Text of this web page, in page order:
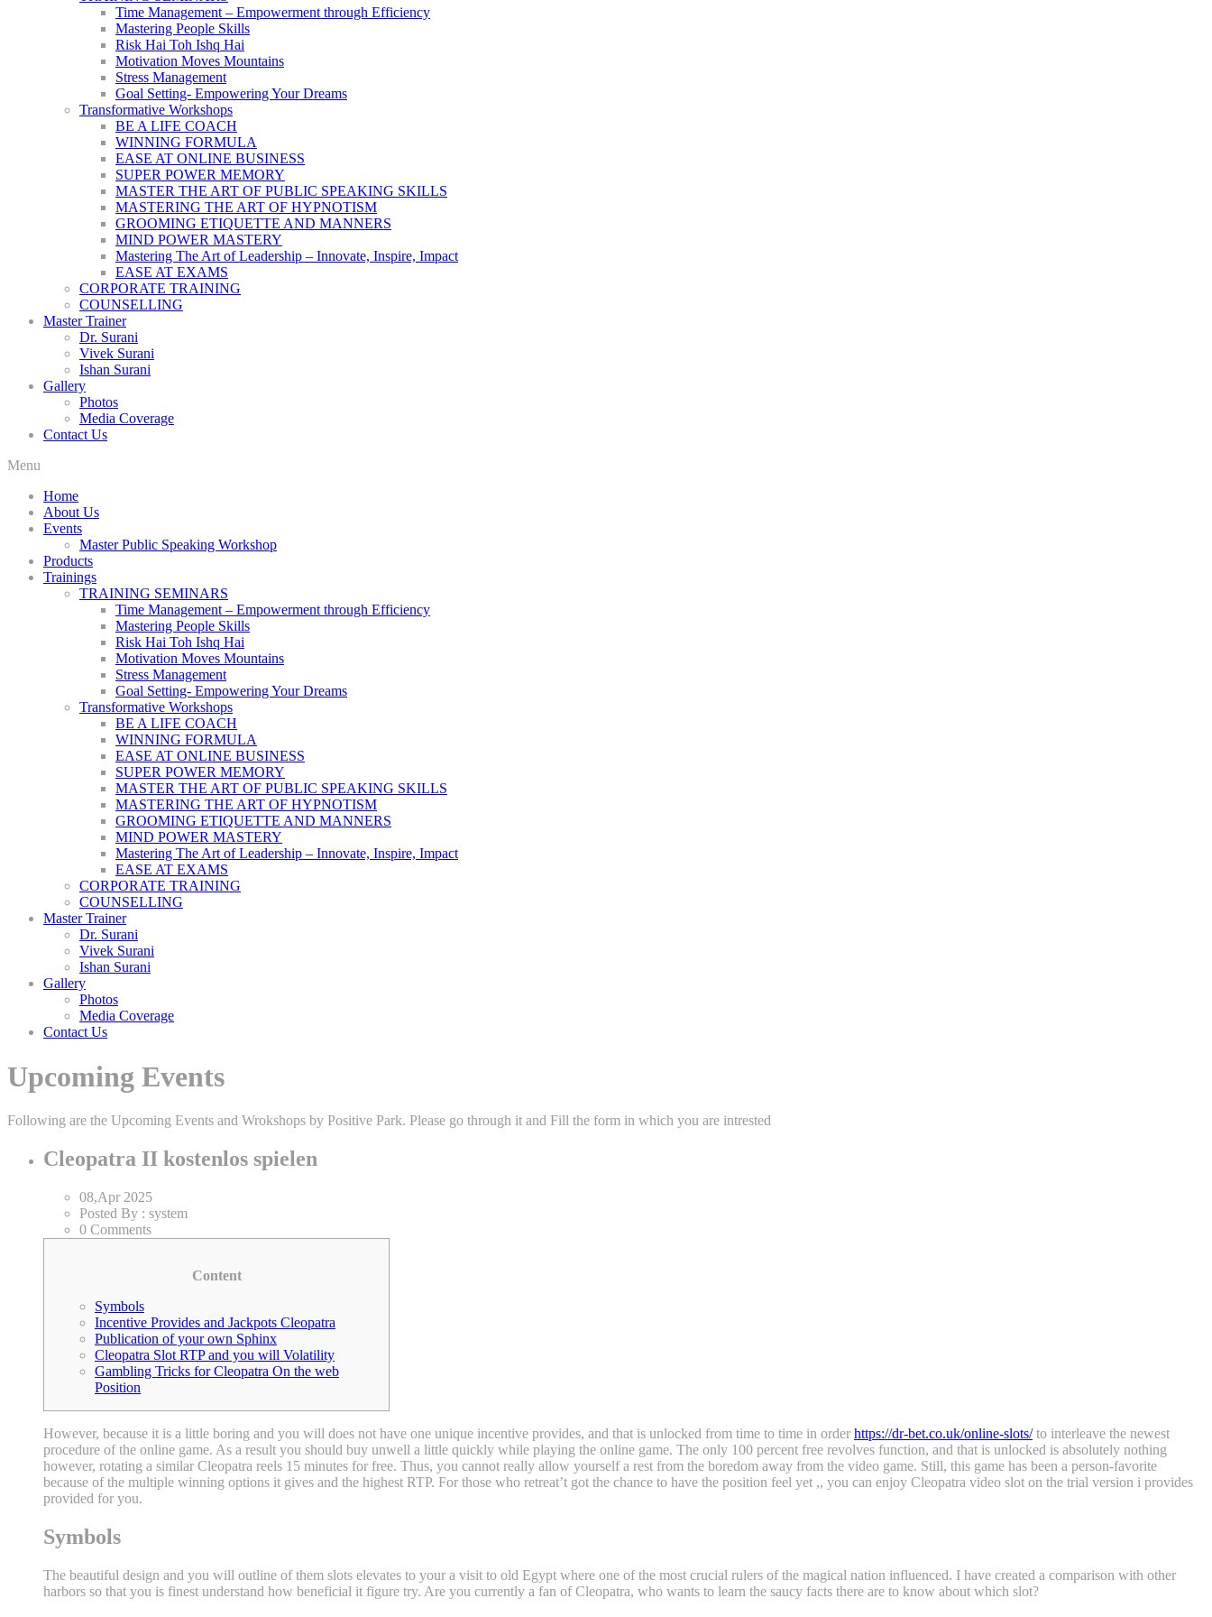
Time Management – Empowerment through Efficiency
Mastering People Skills
Risk Hai Toh Ishq Hai
Motivation Moves Mountains
Stress Management
Goal Setting- Empowering Your Dreams
Transformative Workshops
BE A LIFE COACH
WINNING FORMULA
EASE AT ONLINE BUSINESS
SUPER POWER MEMORY
MASTER THE ART OF PUBLIC SPEAKING SKILLS
MASTERING THE ART OF HYPNOTISM
GROOMING ETIQUETTE AND MANNERS
MIND POWER MASTERY
Mastering The Art of Leadership – Innovate, Inspire, Impact
EASE AT EXAMS
CORPORATE TRAINING
COUNSELLING
Master Trainer
Dr. Surani
Vivek Surani
Ishan Surani
Gallery
Photos
Media Coverage
Contact Us
Menu
Home
About Us
Events
Master Public Speaking Workshop
Products
Trainings
TRAINING SEMINARS
Time Management – Empowerment through Efficiency
Mastering People Skills
Risk Hai Toh Ishq Hai
Motivation Moves Mountains
Stress Management
Goal Setting- Empowering Your Dreams
Transformative Workshops
BE A LIFE COACH
WINNING FORMULA
EASE AT ONLINE BUSINESS
SUPER POWER MEMORY
MASTER THE ART OF PUBLIC SPEAKING SKILLS
MASTERING THE ART OF HYPNOTISM
GROOMING ETIQUETTE AND MANNERS
MIND POWER MASTERY
Mastering The Art of Leadership – Innovate, Inspire, Impact
EASE AT EXAMS
CORPORATE TRAINING
COUNSELLING
Master Trainer
Dr. Surani
Vivek Surani
Ishan Surani
Gallery
Photos
Media Coverage
Contact Us
Upcoming Events
Following are the Upcoming Events and Wrokshops by Positive Park. Please go through it and Fill the form in which you are intrested
Cleopatra II kostenlos spielen
08,Apr 2025
Posted By : system
0 Comments
Content
Symbols
Incentive Provides and Jackpots Cleopatra
Publication of your own Sphinx
Cleopatra Slot RTP and you will Volatility
Gambling Tricks for Cleopatra On the web
Position
However, because it is a little boring and you will does not have one unique incentive provides, and that is unlocked from time to time in order https://dr-bet.co.uk/online-slots/to interleave the newest
procedure of the online game. As a result you should buy unwell a little quickly while playing the online game. The only 100 percent free revolves function, and that is unlocked is absolutely nothing
however, rotating a similar Cleopatra reels 15 minutes for free. Thus, you cannot really allow yourself a rest from the boredom away from the video game. Still, this game has been a person-favorite
because of the multiple winning options it gives and the highest RTP. For those who retreat’t got the chance to have the position feel yet ,, you can enjoy Cleopatra video slot on the trial version i provides
provided for you.
Symbols
The beautiful design and you will outline of them slots elevates to your a visit to old Egypt where one of the most crucial rulers of the magical nation influenced. I have created a comparison with other
harbors so that you is finest understand how beneficial it figure try. Are you currently a fan of Cleopatra, who wants to learn the saucy facts there are to know about which slot?